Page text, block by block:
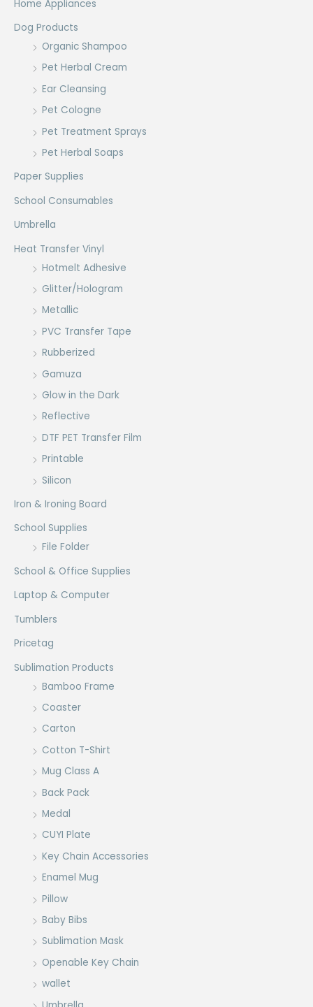
Home Appliances
Dog Products
Organic Shampoo
Pet Herbal Cream
Ear Cleansing
Pet Cologne
Pet Treatment Sprays
Pet Herbal Soaps
Paper Supplies
School Consumables
Umbrella
Heat Transfer Vinyl
Hotmelt Adhesive
Glitter/Hologram
Metallic
PVC Transfer Tape
Rubberized
Gamuza
Glow in the Dark
Reflective
DTF PET Transfer Film
Printable
Silicon
Iron & Ironing Board
School Supplies
File Folder
School & Office Supplies
Laptop & Computer
Tumblers
Pricetag
Sublimation Products
Bamboo Frame
Coaster
Carton
Cotton T-Shirt
Mug Class A
Back Pack
Medal
CUYI Plate
Key Chain Accessories
Enamel Mug
Pillow
Baby Bibs
Sublimation Mask
Openable Key Chain
wallet